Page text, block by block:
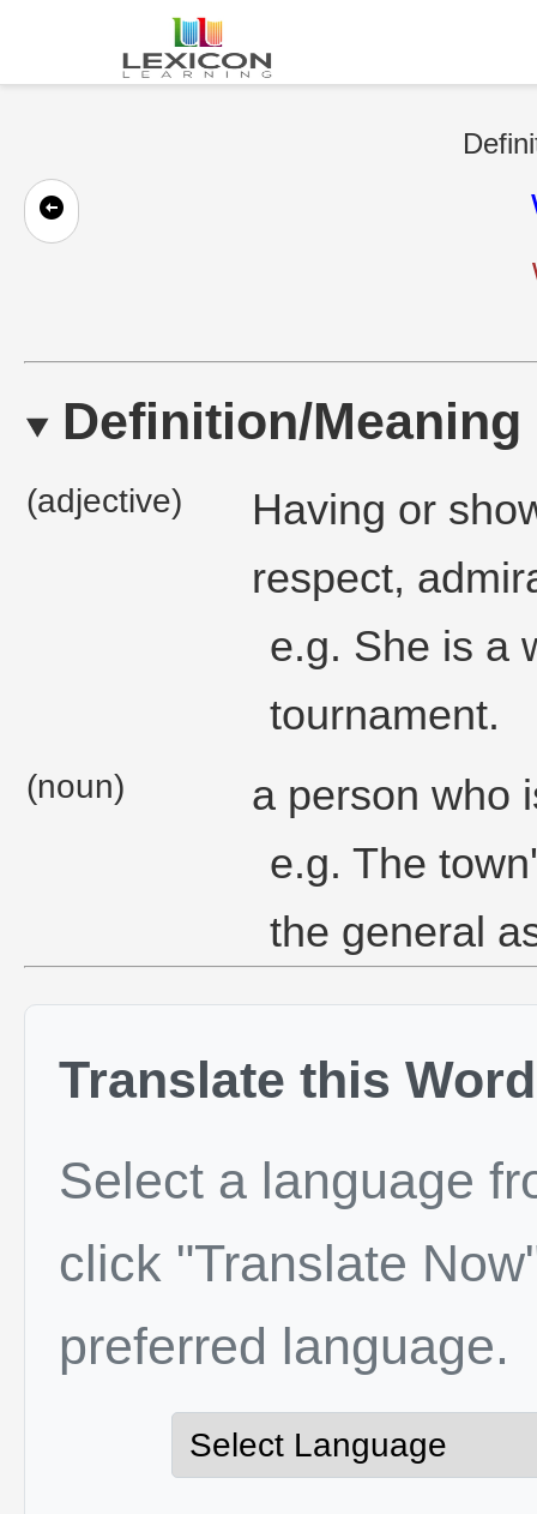
Definition/Meaning
(adjective)
Having or
respect,
e.g. She is a
tournament.
(noun)
a person who
e.g. The
the general
Translate this Word
Select a language
click "Translate
preferred language.